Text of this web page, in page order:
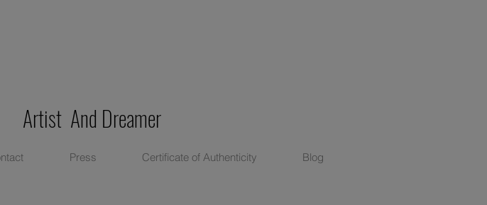
Artist And Dreamer
Press Certificate of Authenticity Blog